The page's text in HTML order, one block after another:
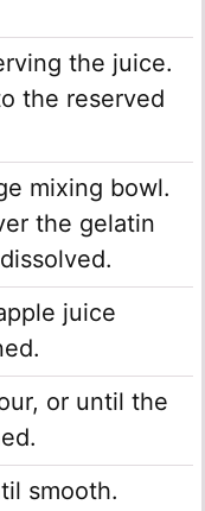
the juice.
the reserved
mixing bowl.
the gelatin
juice
or until the
smooth.